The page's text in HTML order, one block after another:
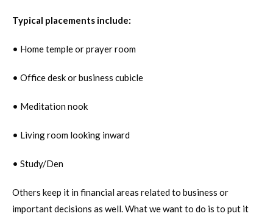
Typical placements include:
• Home temple or prayer room
• Office desk or business cubicle
• Meditation nook
• Living room looking inward
• Study/Den
Others keep it in financial areas related to business or
important decisions as well. What we want to do is to put it